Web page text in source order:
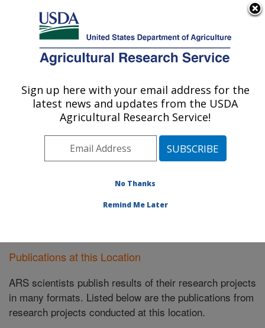
Here's how you know
Agricultural Research Service
U.S. DEPARTMENT OF AGRICULTURE
Vegetable Research: Charleston, SC
ARS Home»Southeast Area»Charleston, South
Vegetable Research Research»
Publications at this Location» Publications at this
Publications at this Location
ARS scientists publish results of their research projects
in many formats. Listed below are the publications from
research projects conducted at this location.
Sign up here with your email address for the
latest news and updates from the USDA
Agricultural Research Service!
No Thanks
Remind Me Later